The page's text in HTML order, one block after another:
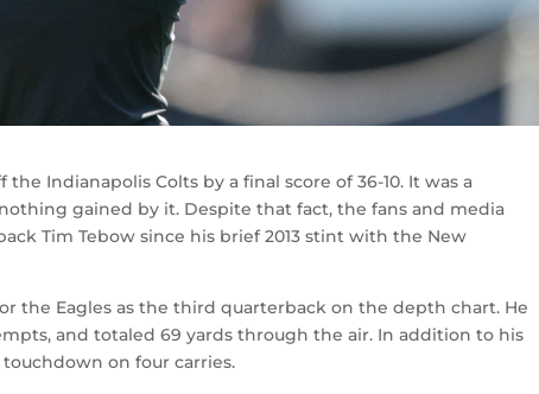
Indianapolis Colts by a final score of 36-10. It was a
gained by it. Despite that fact, the fans and media
Tim Tebow since his brief 2013 stint with the New
the Eagles as the third quarterback on the depth chart. He
and totaled 69 yards through the air. In addition to his
on four carries.